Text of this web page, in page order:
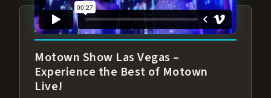
ABOUT ALL MOTOWN
Motown Show Las Vegas –
Experience the Best of Motown
Live!